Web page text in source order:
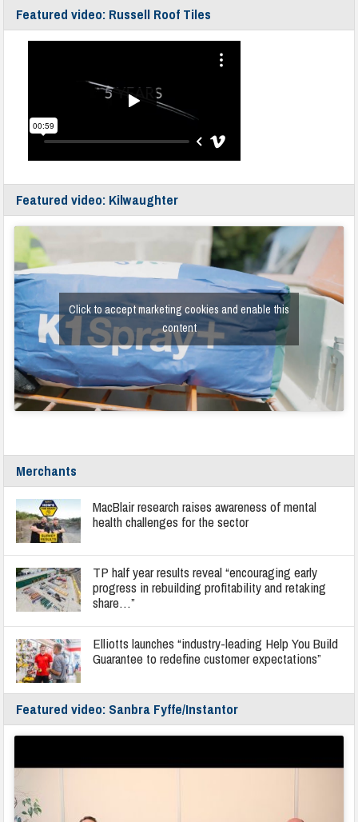
Featured video: Russell Roof Tiles
Featured video: Kilwaughter
Click to accept marketing cookies and enable this
content
Merchants
MacBlair research raises awareness of mental
health challenges for the sector
TP half year results reveal “encouraging early
progress in rebuilding profitability and retaking
share…”
Elliotts launches “industry-leading Help You Build
Guarantee to redefine customer expectations”
Featured video: Sanbra Fyffe/Instantor